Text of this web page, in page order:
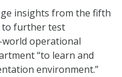
insights from the fifth
to further test
operational
“to learn and
environment.”